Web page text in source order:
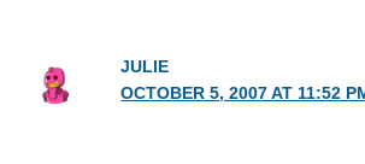
JULIE
OCTOBER 5, 2007 AT 11:52